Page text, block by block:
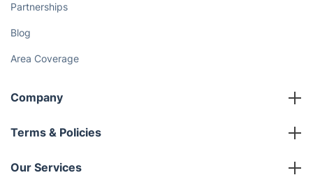
Partnerships
Blog
Area Coverage
Company
About us
Terms & Policies
Company policies
Our Services